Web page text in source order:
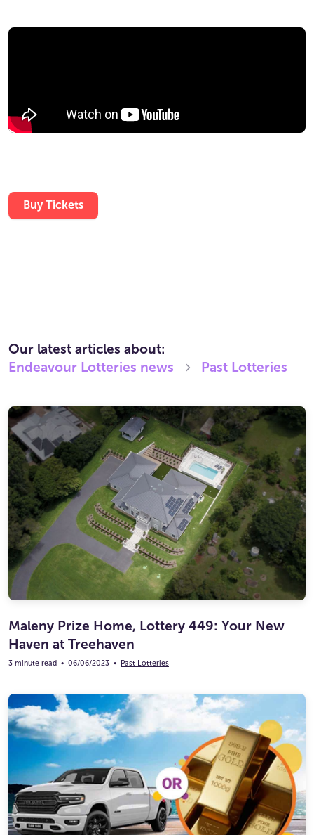
Buy Tickets
Our latest articles about:
Endeavour Lotteries news Past Lotteries
Maleny Prize Home, Lottery 449: Your New
Haven at Treehaven
3 minute read • 06/06/2023 • Past Lotteries